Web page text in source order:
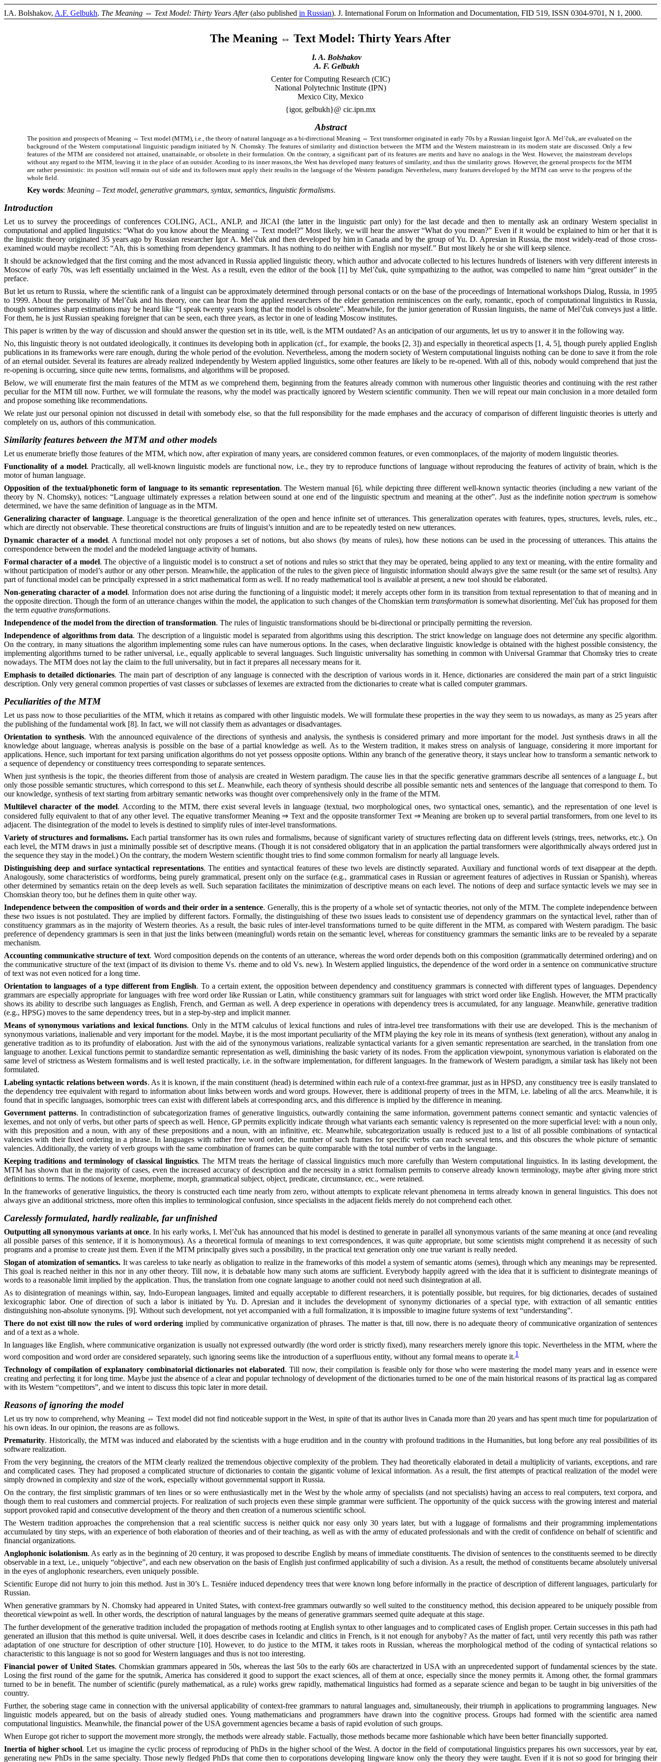
I.A. Bolshakov, A.F. Gelbukh. The Meaning ⇔ Text Model: Thirty Years After(also published in Russian). J. International Forum on Information and Documentation, FID 519, ISSN 0304-9701, N 1, 2000.
The Meaning ⇔ Text Model: ThirtyYears After
I. A. Bolshakov
A. F. Gelbukh
Center for Computing Research (CIC)
National Polytechnic Institute (IPN)
Mexico City, Mexico
{igor, gelbukh}@ cic.ipn.mx
Abstract
The position and prospects of Meaning ⇔ Text model (MTM), i.e., the theory of natural language as a bi-directional Meaning ⇔ Text transformer originated in early 70s by a Russian linguist Igor A. Mel’čuk, are evaluated on the
background of the Western computational linguistic paradigm initiated by N. Chomsky. The features of similarity and distinction between the MTM and the Western mainstream in its modern state are discussed. Only a few
features of the MTM are considered not attained, unattainable, or obsolete in their formulation. On the contrary, a significant part of its features are merits and have no analogs in the West. However, the mainstream develops
without any regard to the MTM, leaving it in the place of an outsider. Acording to its inner reasons, the West has developed many features of similarity, and thus the similarity grows. However, the general prospects for the MTM
are rather pessimistic: its position will remain out of side and its followers must apply their results in the language of the Western paradigm. Nevertheless, many features developed by the MTM can serve to the progress of the
whole field.
Key words: Meaning – Textmodel,generative grammars,syntax,semantics, linguistic formalisms.
Introduction
Let us to survey the proceedings of conferences COLING, ACL, ANLP, and JICAI (the latter in the linguistic part only) for the last decade and then to mentally ask an ordinary Western specialist in
computational and applied linguistics: “What do you know about the Meaning ⇔ Text model?” Most likely, we will hear the answer “What do you mean?” Even if it would be explained to him or her that it is
the linguistic theory originated 35 years ago by Russian researcher Igor A. Mel’čuk and then developed by him in Canada and by the group of Yu. D. Apresian in Russia, the most widely-read of those cross-
examined would maybe recollect: “Ah, this is something from dependency grammars. It has nothing to do neither with English nor myself.” But most likely he or she will keep silence.
It should be acknowledged that the first coming and the most advanced in Russia applied linguistic theory, which author and advocate collected to his lectures hundreds of listeners with very different interests in
Moscow of early 70s, was left essentially unclaimed in the West. As a result, even the editor of the book [1] by Mel’čuk, quite sympathizing to the author, was compelled to name him “great outsider” in the
preface.
But let us return to Russia, where the scientific rank of a linguist can be approximately determined through personal contacts or on the base of the proceedings of International workshops Dialog, Russia, in 1995
to 1999. About the personality of Mel’čuk and his theory, one can hear from the applied researchers of the elder generation reminiscences on the early, romantic, epoch of computational linguistics in Russia,
though sometimes sharp estimations may be heard like “I speak twenty years long that the model is obsolete”. Meanwhile, for the junior generation of Russian linguists, the name of Mel’čuk conveys just a little.
For them, he is just Russian speaking foreigner that can be seen, each three years, as lector in one of leading Moscow institutes.
This paper is written by the way of discussion and should answer the question set in its title, well, is the MTM outdated? As an anticipation of our arguments, let us try to answer it in the following way.
No, this linguistic theory is not outdated ideologically, it continues its developing both in application (cf., for example, the books [2, 3]) and especially in theoretical aspects [1, 4, 5], though purely applied English
publications in its frameworks were rare enough, during the whole period of the evolution. Nevertheless, among the modern society of Western computational linguists nothing can be done to save it from the role
of an eternal outsider. Several its features are already realized independently by Western applied linguistics, some other features are likely to be re-opened. With all of this, nobody would comprehend that just the
re-opening is occurring, since quite new terms, formalisms, and algorithms will be proposed.
Below, we will enumerate first the main features of the MTM as we comprehend them, beginning from the features already common with numerous other linguistic theories and continuing with the rest rather
peculiar for the MTM till now. Further, we will formulate the reasons, why the model was practically ignored by Western scientific community. Then we will repeat our main conclusion in a more detailed form
and propose something like recommendations.
We relate just our personal opinion not discussed in detail with somebody else, so that the full responsibility for the made emphases and the accuracy of comparison of different linguistic theories is utterly and
completely on us, authors of this communication.
Similarity features between the MTM and other models
Let us enumerate briefly those features of the MTM, which now, after expiration of many years, are considered common features, or even commonplaces, of the majority of modern linguistic theories.
Functionality of a model. Practically, all well-known linguistic models are functional now, i.e., they try to reproduce functions of language without reproducing the features of activity of brain, which is the
motor of human language.
Opposition of the textual/phonetic form of language to its semantic representation. The Western manual [6], while depicting three different well-known syntactic theories (including a new variant of the
theory by N. Chomsky), notices: “Language ultimately expresses a relation between sound at one end of the linguistic spectrum and meaning at the other”. Just as the indefinite notionspectrum is somehow
determined, we have the same definition of language as in the MTM.
Generalizing character of language. Language is the theoretical generalization of the open and hence infinite set of utterances. This generalization operates with features, types, structures, levels, rules, etc.,
which are directly not observable. These theoretical constructions are fruits of linguist’s intuition and are to be repeatedly tested on new utterances.
Dynamic character of a model. A functional model not only proposes a set of notions, but also shows (by means of rules), how these notions can be used in the processing of utterances. This attains the
correspondence between the model and the modeled language activity of humans.
Formal character of a model. The objective of a linguistic model is to construct a set of notions and rules so strict that they may be operated, being applied to any text or meaning, with the entire formality and
without participation of model’s author or any other person. Meanwhile, the application of the rules to the given piece of linguistic information should always give the same result (or the same set of results). Any
part of functional model can be principally expressed in a strict mathematical form as well. If no ready mathematical tool is available at present, a new tool should be elaborated.
Non-generating character of a model. Information does not arise during the functioning of a linguistic model; it merely accepts other form in its transition from textual representation to that of meaning and in
the opposite direction. Though the form of an utterance changes within the model, the application to such changes of the Chomskian term transformationis somewhat disorienting. Mel’čuk has proposed for them
the term equative transformations.
Independence of the model from the direction of transformation. The rules of linguistic transformations should be bi-directional or principally permitting the reversion.
Independence of algorithms from data. The description of a linguistic model is separated from algorithms using this description. The strict knowledge on language does not determine any specific algorithm.
On the contrary, in many situations the algorithm implementing some rules can have numerous options. In the cases, when declarative linguistic knowledge is obtained with the highest possible consistency, the
implementing algorithms turned to be rather universal, i.e., equally applicable to several languages. Such linguistic universality has something in common with Universal Grammar that Chomsky tries to create
nowadays. The MTM does not lay the claim to the full universality, but in fact it prepares all necessary means for it.
Emphasis to detailed dictionaries. The main part of description of any language is connected with the description of various words in it. Hence, dictionaries are considered the main part of a strict linguistic
description. Only very general common properties of vast classes or subclasses of lexemes are extracted from the dictionaries to create what is called computer grammars.
Peculiarities of the MTM
Let us pass now to those peculiarities of the MTM, which it retains as compared with other linguistic models. We will formulate these properties in the way they seem to us nowadays, as many as 25 years after
the publishing of the fundamental work [8]. In fact, we will not classify them as advantages or disadvantages.
Orientation to synthesis. With the announced equivalence of the directions of synthesis and analysis, the synthesis is considered primary and more important for the model. Just synthesis draws in all the
knowledge about language, whereas analysis is possible on the base of a partial knowledge as well. As to the Western tradition, it makes stress on analysis of language, considering it more important for
applications. Hence, such important for text parsing unification algorithms do not yet possess opposite options. Within any branch of the generative theory, it stays unclear how to transform a semantic network to
a sequence of dependency or constituency trees corresponding to separate sentences.
When just synthesis is the topic, the theories different from those of analysis are created in Western paradigm. The cause lies in that the specific generative grammars describe all sentences of a language L, but
only those possible semantic structures, which correspond to this set L. Meanwhile, each theory of synthesis should describe all possible semantic nets and sentences of the language that correspond to them. To
our knowledge, synthesis of text starting from arbitrary semantic networks was thought over comprehensively only in the frame of the MTM.
Multilevel character of the model. According to the MTM, there exist several levels in language (textual, two morphological ones, two syntactical ones, semantic), and the representation of one level is
considered fully equivalent to that of any other level. The equative transformer Meaning ⇒ Text and the opposite transformer Text ⇒Meaning are broken up to several partial transformers, from one level to its
adjacent. The disintegration of the model to levels is destined to simplify rules of inter-level transformations.
Variety of structures and formalisms. Each partial transformer has its own rules and formalisms, because of significant variety of structures reflecting data on different levels (strings, trees, networks, etc.). On
each level, the MTM draws in just a minimally possible set of descriptive means. (Though it is not considered obligatory that in an application the partial transformers were algorithmically always ordered just in
the sequence they stay in the model.) On the contrary, the modern Western scientific thought tries to find some common formalism for nearly all language levels.
Distinguishing deep and surface syntactical representations. The entities and syntactical features of these two levels are distinctly separated. Auxiliary and functional words of text disappear at the depth.
Analogously, some characteristics of wordforms, being purely grammatical, present only on the surface (e.g., grammatical cases in Russian or agreement features of adjectives in Russian or Spanish), whereas
other determined by semantics retain on the deep levels as well. Such separation facilitates the minimization of descriptive means on each level. The notions of deep and surface syntactic levels we may see in
Chomskian theory too, but he defines them in quite other way.
Independence between the composition of words and their order in a sentence. Generally, this is the property of a whole set of syntactic theories, not only of the MTM. The complete independence between
these two issues is not postulated. They are implied by different factors. Formally, the distinguishing of these two issues leads to consistent use of dependency grammars on the syntactical level, rather than of
constituency grammars as in the majority of Western theories. As a result, the basic rules of inter-level transformations turned to be quite different in the MTM, as compared with Western paradigm. The basic
preference of dependency grammars is seen in that just the links between (meaningful) words retain on the semantic level, whereas for constituency grammars the semantic links are to be revealed by a separate
mechanism.
Accounting communicative structure of text. Word composition depends on the contents of an utterance, whereas the word order depends both on this composition (grammatically determined ordering) and on
the communicative structure of the text (impact of its division to theme Vs. rheme and to old Vs. new). In Western applied linguistics, the dependence of the word order in a sentence on communicative structure
of text was not even noticed for a long time.
Orientation to languages of a type different from English. To a certain extent, the opposition between dependency and constituency grammars is connected with different types of languages. Dependency
grammars are especially appropriate for languages with free word order like Russian or Latin, while constituency grammars suit for languages with strict word order like English. However, the MTM practically
shows its ability to describe such languages as English, French, and German as well. A deep experience in operations with dependency trees is accumulated, for any language. Meanwhile, generative tradition
(e.g., HPSG) moves to the same dependency trees, but in a step-by-step and implicit manner.
Means of synonymous variations and lexical functions. Only in the MTM calculus of lexical functions and rules of intra-level tree transformations with their use are developed. This is the mechanism of
synonymous variations, inalienable and very important for the model. Maybe, it is the most important peculiarity of the MTM playing the key role in its means of synthesis (text generation), without any analog in
generative tradition as to its profundity of elaboration. Just with the aid of the synonymous variations, realizable syntactical variants for a given semantic representation are searched, in the translation from one
language to another. Lexical functions permit to standardize semantic representation as well, diminishing the basic variety of its nodes. From the application viewpoint, synonymous variation is elaborated on the
same level of strictness as Western formalisms and is well tested practically, i.e. in the software implementation, for different languages. In the framework of Western paradigm, a similar task has likely not been
formulated.
Labeling syntactic relations between words. As it is known, if the main constituent (head) is determined within each rule of a context-free grammar, just as in HPSD, any constituency tree is easily translated to
the dependency tree equivalent with regard to information about links between words and word groups. However, there is additional property of trees in the MTM, i.e. labeling of all the arcs.Meanwhile, it is
found that in specific languages, isomorphic trees can exist with different labels at corresponding arcs, and this difference is implied by the difference in meaning.
Government patterns. In contradistinction of subcategorization frames of generative linguistics, outwardly containing the same information, government patterns connect semantic and syntactic valencies of
lexemes, and not only of verbs, but other parts of speech as well. Hence, GP permits explicitly indicate through what variants each semantic valency is represented on the more superficial level: with a noun only,
with this preposition and a noun, with any of these prepositions and a noun, with an infinitive, etc. Meanwhile, subcategorization usually is reduced just to a list of all possible combinations of syntactical
valencies with their fixed ordering in a phrase. In languages with rather free word order, the number of such frames for specific verbs can reach several tens, and this obscures the whole picture of semantic
valencies. Additionally, the variety of verb groups with the same combination of frames can be quite comparable with the total number of verbs in the language.
Keeping traditions and terminology of classical linguistics. The MTM treats the heritage of classical linguistics much more carefully than Western computational linguistics. In its lasting development, the
MTM has shown that in the majority of cases, even the increased accuracy of description and the necessity in a strict formalism permits to conserve already known terminology, maybe after giving more strict
definitions to terms. The notions of lexeme, morpheme, morph, grammatical subject, object, predicate, circumstance, etc., were retained.
In the frameworks of generative linguistics, the theory is constructed each time nearly from zero, without attempts to explicate relevant phenomena in terms already known in general linguistics. This does not
always give an additional strictness, more often this implies to terminological confusion, since specialists in the adjacent fields merely do not comprehend each other.
Carelessly formulated, hardly realizable, far unfinished
Outputting all synonymous variants at once. In his early works, I. Mel’čuk has announced that his model is destined to generate in parallel all synonymous variants of the same meaning at once (and revealing
all possible parses of this sentence, if it is homonymous). As a theoretical formula of meanings to text correspondences, it was quite appropriate, but some scientists might comprehend it as necessity of such
programs and a promise to create just them. Even if the MTM principally gives such a possibility, in the practical text generation only one true variant is really needed.
Slogan of atomization of semantics. It was careless to take nearly as obligation to realize in the frameworks of this model a system of semantic atoms (semes), through which any meanings may be represented.
This goal is reached neither in this nor in any other theory. Till now, it is debatable how many such atoms are sufficient. Everybody happily agreed with the idea that it is sufficient to disintegrate meanings of
words to a reasonable limit implied by the application. Thus, the translation from one cognate language to another could not need such disintegration at all.
As to disintegration of meanings within, say, Indo-European languages, limited and equally acceptable to different researchers, it is potentially possible, but requires, for big dictionaries, decades of sustained
lexicographic labor. One of direction of such a labor is initiated by Yu. D. Apresian and it includes the development of synonymy dictionaries of a special type, with extraction of all semantic entities
distinguishing non-absolute synonyms. [9]. Without such development, not yet accompanied with a full formalization, it is impossible to imagine future systems of text “understanding”.
There do not exist till now the rules of word ordering implied by communicative organization of phrases. The matter is that, till now, there is no adequate theory of communicative organization of sentences
and of a text as a whole.
In languages like English, where communicative organization is usually not expressed outwardly (the word order is strictly fixed), many researchers merely ignore this topic. Nevertheless in the MTM, where the
word composition and word order are considered separately, such ignoring seems like the introduction of a superfluous entity, without any formal means to operate it.1
Technology of compilation of explanatory combinatorial dictionaries not elaborated. Till now, their compilation is feasible only for those who were mastering the model many years and in essence were
creating and perfecting it for long time. Maybe just the absence of a clear and popular technology of development of the dictionaries turned to be one of the main historical reasons of its practical lag as compared
with its Western “competitors”, and we intent to discuss this topic later in more detail.
Reasons of ignoring the model
Let us try now to comprehend, why Meaning ⇔ Text model did not find noticeable support in the West, in spite of that its author lives in Canada more than 20 years and has spent much time for popularization of
his own ideas. In our opinion, the reasons are as follows.
Prematurity. Historically, the MTM was induced and elaborated by the scientists with a huge erudition and in the country with profound traditions in the Humanities, but long before any real possibilities of its
software realization.
From the very beginning, the creators of the MTM clearly realized the tremendous objective complexity of the problem. They had theoretically elaborated in detail a multiplicity of variants, exceptions, and rare
and complicated cases. They had proposed a complicated structure of dictionaries to contain the gigantic volume of lexical information. As a result, the first attempts of practical realization of the model were
simply drowned in complexity and size of the work, especially without governmental support in Russia.
On the contrary, the first simplistic grammars of ten lines or so were enthusiastically met in the West by the whole army of specialists (and not specialists)having an access to real computers, text corpora, and
though them to real customers and commercial projects. For realization of such projects even these simple grammar were sufficient. The opportunity of the quick success with the growing interest and material
support provoked rapid and consecutive development of the theory and then creation of a numerous scientific school.
The Western tradition approaches the comprehension that a real scientific success is neither quick nor easy only 30 years later, but with a luggage of formalisms and their programming implementations
accumulated by tiny steps, with an experience of both elaboration of theories and of their teaching, as well as with the army of educated professionals and with the credit of confidence on behalf of scientific and
financial organizations.
Anglophonic isolationism. As early as in the beginning of 20 century, it was proposed to describe English by means of immediate constituents. The division of sentences to the constituents seemed to be directly
observable in a text, i.e., uniquely “objective”, and each new observation on the basis of English just confirmed applicability of such a division. As a result, the method of constituents became absolutely universal
in the eyes of anglophonic researchers, even uniquely possible.
Scientific Europe did not hurry to join this method. Just in 30’s L. Tesniére induced dependency trees that were known long before informally in the practice of description of different languages, particularly for
Russian.
When generative grammars by N. Chomsky had appeared in United States, with context-free grammars outwardly so well suited to the constituency method, this decision appeared to be uniquely possible from
theoretical viewpoint as well. In other words, the description of natural languages by the means of generative grammars seemed quite adequate at this stage.
The further development of the generative tradition included the propagation of methods rooting at English syntax to other languages and to complicated cases of English proper. Certain successes in this path had
generated an illusion that this method is quite universal. Well, it does describe cases in Icelandic and clitics in French, is it not enough for anyboby? As the matter of fact, until very recently this path was rather
adaptation of one structure for description of other structure [10]. However, to do justice to the MTM, it takes roots in Russian, whereas the morphological method of the coding of syntactical relations so
characteristic to this language is not so good for Western languages and thus is not too interesting.
Financial power of United States. Chomskian grammars appeared in 50s, whereas the last 50s to the early 60s are characterized in USA with an unprecedented support of fundamental sciences by the state.
Losing the first round of the game for the sputnik, America has considered it good to support the exact sciences, all of them at once, especially since the money permits it. Among other, the formal grammars
turned to be in benefit. The number of scientific (purely mathematical, as a rule) works grew rapidly, mathematical linguistics had formed as a separate science and began to be taught in big universities of the
country.
Further, the sobering stage came in connection with the universal applicability of context-free grammars to natural languages and, simultaneously, their triumph in applications to programming languages. New
linguistic models appeared, but on the basis of already studied ones. Young mathematicians and programmers have drawn into the cognitive process. Groups had formed with the scientific area named
computational linguistics. Meanwhile, the financial power of the USA government agencies became a basis of rapid evolution of such groups.
When Europe got richer to support the movement more strongly, the methods were already stable. Factually, those methods became more fashionable which have been better financially supported.
Inertia of higher school. Let us imagine the cyclic process of reproducing of PhDs in the higher school of the West. A doctor in the field of computational linguistics prepares his own successors, year by ear,
generating new PhDs in the same specialty. Those newly fledged PhDs that come then to corporations developing lingware know only the theory they were taught. Even if it is not so good for bringing their